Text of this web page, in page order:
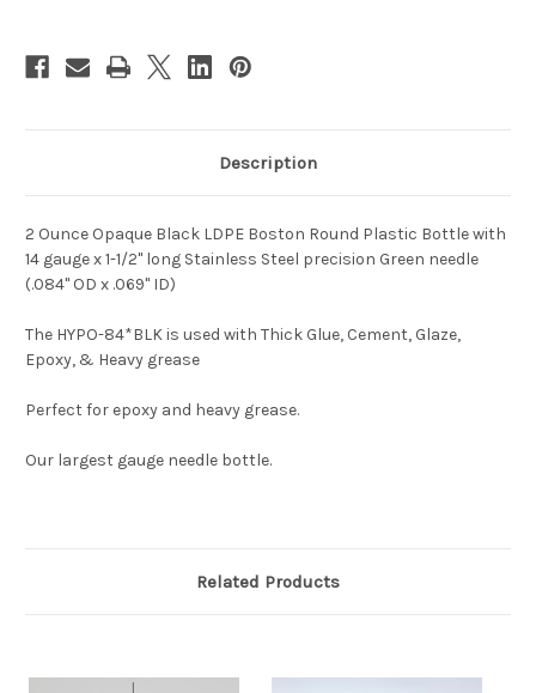
Description
2 Ounce Opaque Black LDPE Boston Round Plastic Bottle with
14 gauge x 1-1/2" long Stainless Steel precision Green needle
(.084" OD x .069" ID)
The HYPO-84*BLK is used with Thick Glue, Cement, Glaze,
Epoxy, & Heavy grease
Perfect for epoxy and heavy grease.
Our largest gauge needle bottle.
Related Products